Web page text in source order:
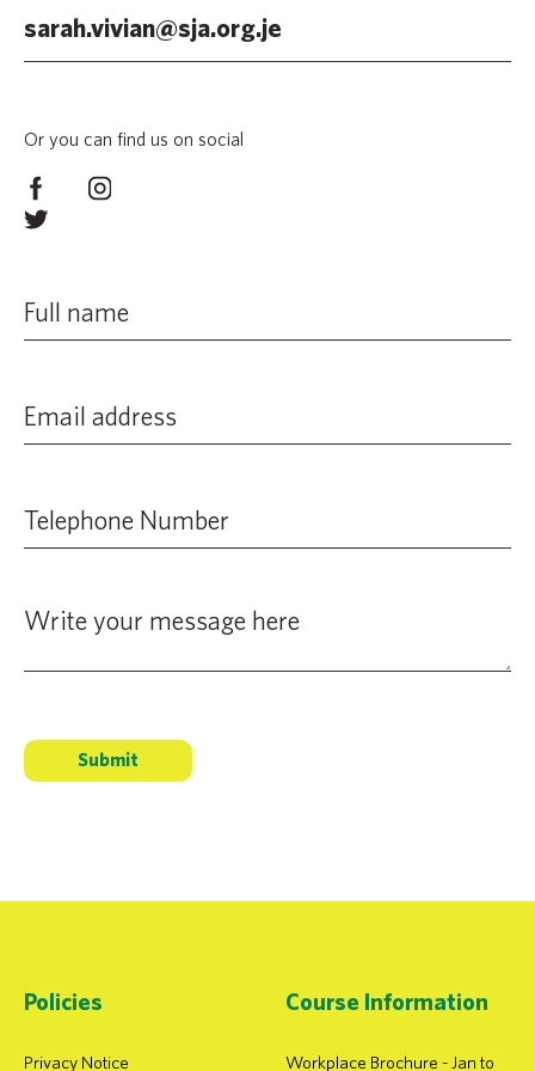
sarah.vivian@sja.org.je
Or you can find us on social
Policies
Privacy Notice
Course Information
Workplace Brochure - Jan to